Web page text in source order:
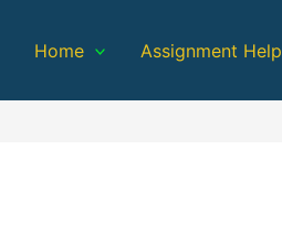
Home Assignment Help